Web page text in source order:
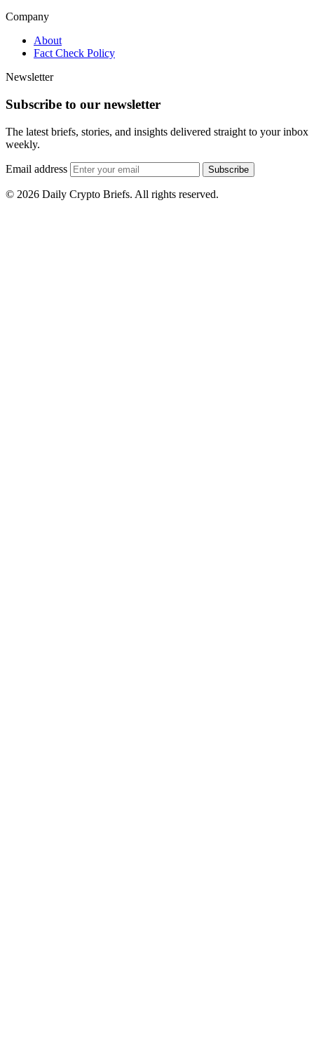
Company
About
Fact Check Policy
Newsletter
Subscribe to our newsletter
The latest briefs, stories, and insights delivered straight to your inbox
weekly.
Email address Subscribe
© 2026 Daily Crypto Briefs. All rights reserved.